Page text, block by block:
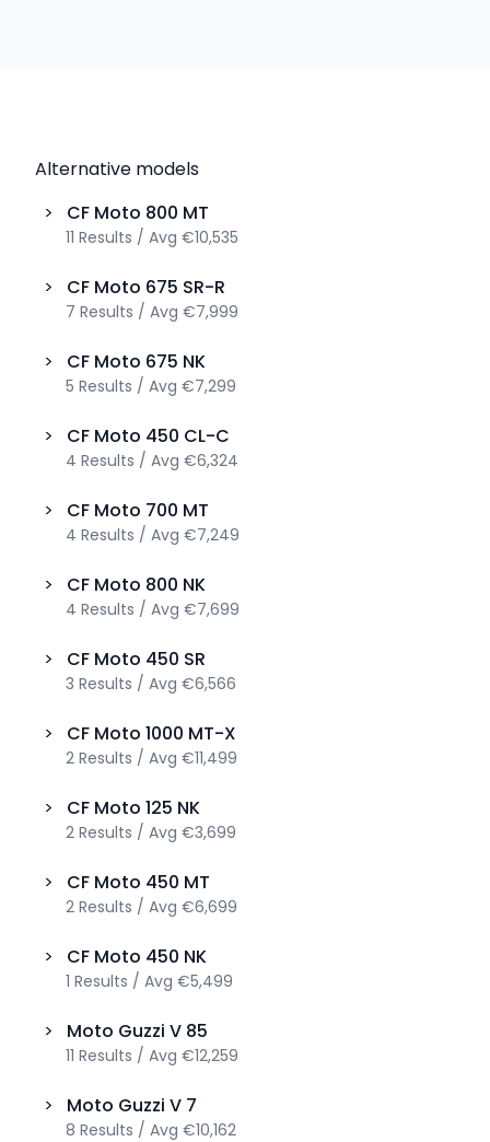
Alternative models
>
CF Moto 800 MT
11 Results / Avg €10,535
> CF Moto 675 SR-R
7 Results / Avg €7,999
> CF Moto 675 NK
5 Results / Avg €7,299
> CF Moto 450 CL-C
4 Results / Avg €6,324
> CF Moto 700 MT
4 Results / Avg €7,249
> CF Moto 800 NK
4 Results / Avg €7,699
> CF Moto 450 SR
3 Results / Avg €6,566
> CF Moto 1000 MT-X
2 Results / Avg €11,499
> CF Moto 125 NK
2 Results / Avg €3,699
> CF Moto 450 MT
2 Results / Avg €6,699
> CF Moto 450 NK
1 Results / Avg €5,499
> Moto Guzzi V 85
11 Results / Avg €12,259
> Moto Guzzi V 7
8 Results / Avg €10,162